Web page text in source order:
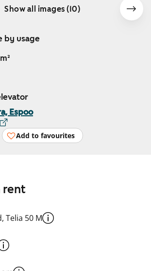
Show all images (10)
by usage
Espoo
Add to favourites
rent
Telia 50 M